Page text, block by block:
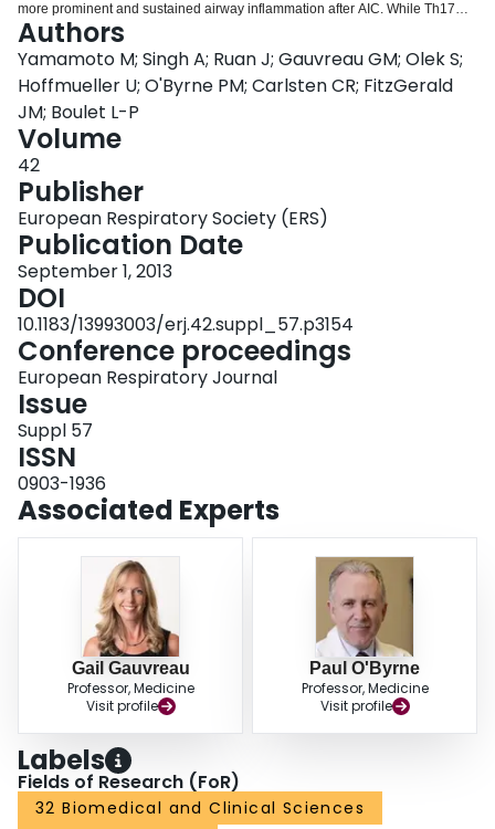
more prominent and sustained airway inflammation after AIC. While Th17
and regulatory T (Treg) cells have been studied in asthma, their roles have
not been fully understood in isolated early responders (ERs) and DRs. A
new method has been utilized to quantify immune cell subsets based on
DNA methylation. Aims We aimed to measure immune cells and gene
expression profiles in blood cells pre and post AIC, comparing ERs and DRs.
Methods Eight ERs and 6 DRs underwent AIC. Blood cells were collected
pre- and 2 hours post-challenge. DNA was used for epigenetic cell counting
(Epiontis, Germany). Th17 and Treg cells were counted as percentage of
demethylation of the cell-specific gene region; IL17A gene and FOXP3 Treg-
specific demethylated regions, respectively, and the Th17/Treg ratio was
compared between ERs and DRs using t-test. Gene expression was
measured with Affymetrix Human Gene 1.0 ST array (Affymetrix, USA). After
normalization, identified genes significantly correlated to each cell-type.
GeneGo network analysis was performed for biological functions. Results
The genes significantly correlated to Th17 and Treg counts were enriched in
GeneGo analyses for Th17 functions and regulatory cellular functions,
respectively. Th17/Treg was significantly higher at baseline in ERs compared
to DRs (p 0.002). Th17/Treg significantly increased in DRs compared to ERs
(p 0.023). Conclusion Th17/Treg imbalance may contribute to development
of late phase bronchoconstriction and the associated AHR and inflammation.
Authors
Yamamoto M; Singh A; Ruan J; Gauvreau GM; Olek S;
Hoffmueller U; O'Byrne PM; Carlsten CR; FitzGerald
JM; Boulet L-P
Volume
42
Publisher
European Respiratory Society (ERS)
Publication Date
September 1, 2013
DOI
10.1183/13993003/erj.42.suppl_57.p3154
Conference proceedings
European Respiratory Journal
Issue
Suppl 57
ISSN
0903-1936
Associated Experts
Gail Gauvreau
Professor, Medicine
Visit profile
Paul O'Byrne
Professor, Medicine
Visit profile
Labels
Fields of Research (FoR)
32 Biomedical and Clinical Sciences